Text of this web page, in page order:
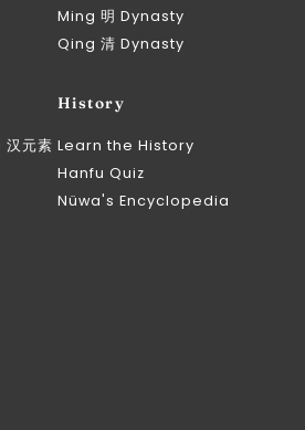
Ming 明 Dynasty
Qing 清 Dynasty
元素
History
Learn the History
Hanfu Quiz
Nüwa's Encyclopedia